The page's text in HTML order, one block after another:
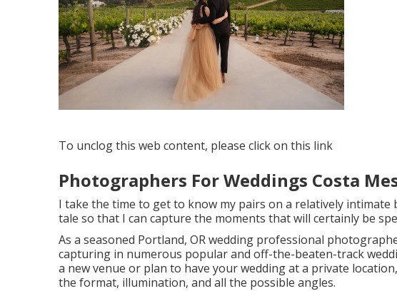
To unclog this web content, please click on this link
Photographers For Weddings Costa
I take the time to get to know my pairs on a relatively intimate
tale so that I can capture the moments that will certainly be
As a seasoned Portland, OR wedding professional
capturing in numerous popular and off-the-beaten-track
a new venue or plan to have your wedding at a private
the format, illumination, and all the possible angles.